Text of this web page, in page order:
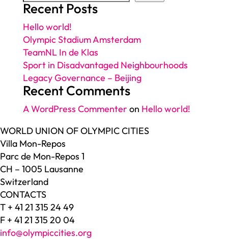
Recent Posts
Hello world!
Olympic Stadium Amsterdam
TeamNL In de Klas
Sport in Disadvantaged Neighbourhoods
Legacy Governance – Beijing
Recent Comments
A WordPress Commenter on Hello world!
WORLD UNION OF OLYMPIC CITIES
Villa Mon-Repos
Parc de Mon-Repos 1
CH – 1005 Lausanne
Switzerland
CONTACTS
T + 41 21 315 24 49
F + 41 21 315 20 04
info@olympiccities.org